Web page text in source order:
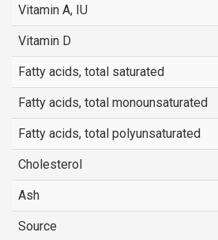
Vitamin A, IU
Vitamin D
Fatty acids, total saturated
Fatty acids, total monounsaturated
Fatty acids, total polyunsaturated
Cholesterol
Ash
Source